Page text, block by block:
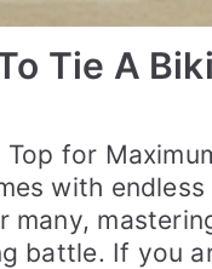
Tie A
Top for
with
many,
battle. If you